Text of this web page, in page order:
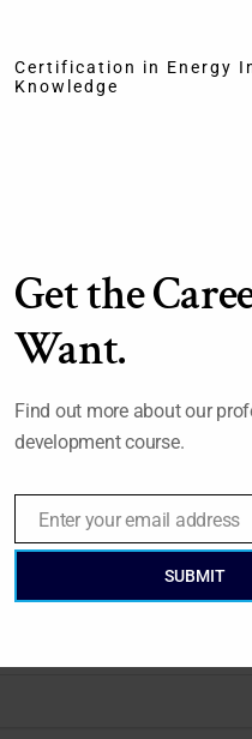
no counter service is
Revocation of
the right to revoke
to send us your feedback.
Certification in Energy
Knowledge
Get the
Want.
Find out more about our
development course.
EmailEnter your email address
SUBMIT